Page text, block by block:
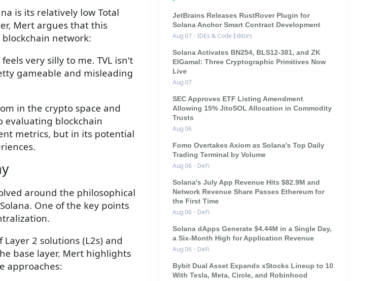
is its relatively low Total
Mert argues that this
network:
very silly to me. TVL isn't
gameable and misleading
in the crypto space and
evaluating blockchain
metrics, but in its potential
around the philosophical
One of the key points
2 solutions (L2s) and
base layer. Mert highlights
approaches:
JetBrains Releases RustRover Plugin for
Solana Anchor Smart Contract Development
Aug 07 · IDEs & Code Editors
Solana Activates BN254, BLS12-381, and ZK
ElGamal: Three Cryptographic Primitives Now
Live
Aug 07
SEC Approves ETF Listing Amendment
Allowing 15% JitoSOL Allocation in Commodity
Trusts
Aug 06
Fomo Overtakes Axiom as Solana's Top Daily
Trading Terminal by Volume
Aug 06 · DeFi
Solana's July App Revenue Hits $82.9M and
Network Revenue Share Passes Ethereum for
the First Time
Aug 06 · DeFi
Solana dApps Generate $4.44M in a Single Day,
a Six-Month High for Application Revenue
Aug 06 · DeFi
Bybit Dual Asset Expands xStocks Lineup to 10
With Tesla, Meta, Circle, and Robinhood